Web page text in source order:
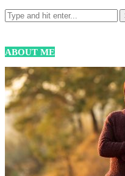
ABOUT ME